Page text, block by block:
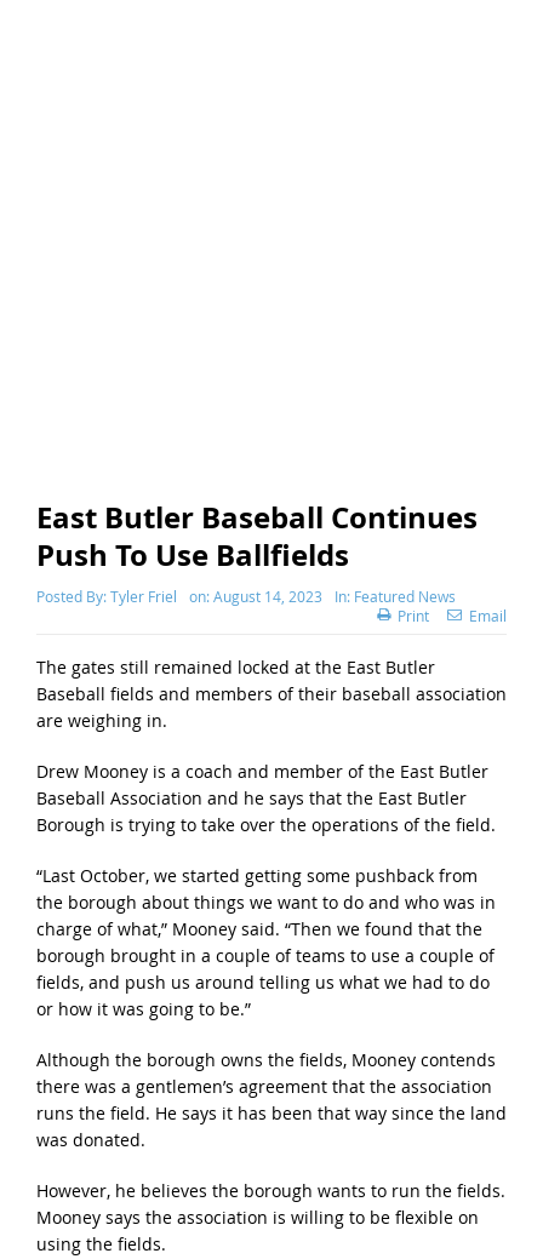
East Butler Baseball Continues
Push To Use Ballfields
Posted By:Tyler Friel on:August 14, 2023 In: Featured News
Print
Email
The gates still remained locked at the East Butler
Baseball fields and members of their baseball association
are weighing in.
Drew Mooney is a coach and member of the East Butler
Baseball Association and he says that the East Butler
Borough is trying to take over the operations of the field.
“Last October, we started getting some pushback from
the borough about things we want to do and who was in
charge of what,” Mooney said. “Then we found that the
borough brought in a couple of teams to use a couple of
fields, and push us around telling us what we had to do
or how it was going to be.”
Although the borough owns the fields, Mooney contends
there was a gentlemen’s agreement that the association
runs the field. He says it has been that way since the land
was donated.
However, he believes the borough wants to run the fields.
Mooney says the association is willing to be flexible on
using the fields.